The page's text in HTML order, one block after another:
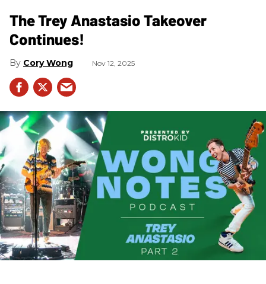
The Trey Anastasio Takeover
Continues!
Cory Wong Nov 12, 2025